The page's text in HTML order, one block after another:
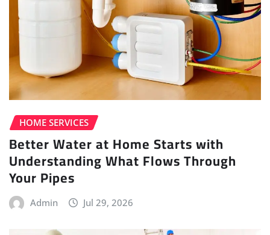
HOME SERVICES
Better Water at Home Starts with
Understanding What Flows Through
Your Pipes
Admin Jul 29, 2026